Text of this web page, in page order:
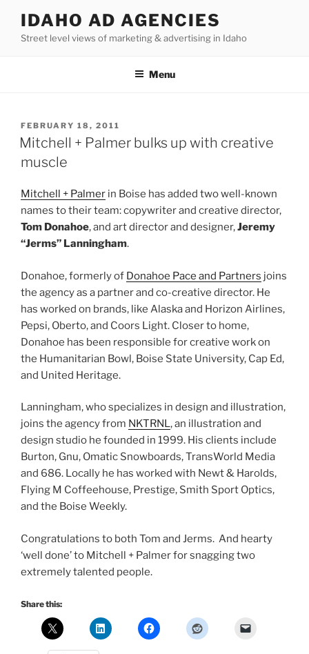
content
IDAHO AD AGENCIES
Street level views of marketing & advertising in Idaho
Menu
POSTED
ON
FEBRUARY 18, 2011
Mitchell + Palmer bulks up with creative
muscle
Mitchell + Palmer in Boise has added two well-known
names to their team: copywriter and creative director,
Tom Donahoe, and art director and designer,Jeremy
“Jerms” Lanningham.
Donahoe, formerly of Donahoe Pace and Partners joins
the agency as a partner and co-creative director. He
has worked on brands, like Alaska and Horizon Airlines,
Pepsi, Oberto, and Coors Light. Closer to home,
Donahoe has been responsible for creative work on
the Humanitarian Bowl, Boise State University, Cap Ed,
and United Heritage.
Lanningham, who specializes in design and illustration,
joins the agency from NKTRNL, an illustration and
design studio he founded in 1999. His clients include
Burton, Gnu, Omatic Snowboards, TransWorld Media
and 686. Locally he has worked with Newt & Harolds,
Flying M Coffeehouse, Prestige, Smith Sport Optics,
and the Boise Weekly.
Congratulations to both Tom and Jerms. And hearty
‘well done’ to Mitchell + Palmer for snagging two
extremely talented people.
Share this: